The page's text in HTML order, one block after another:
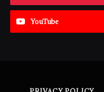
YouTube